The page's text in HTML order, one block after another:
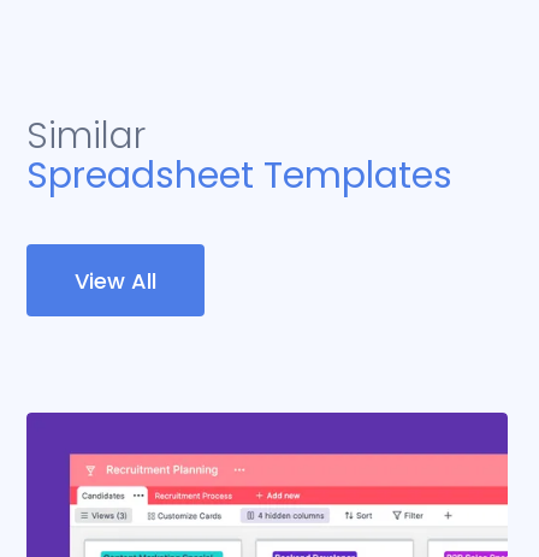
Similar
Spreadsheet Templates
View All